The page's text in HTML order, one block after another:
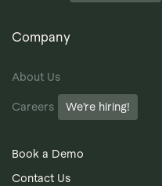
Company
About Us
Careers We’re hiring!
Book a Demo
Contact Us